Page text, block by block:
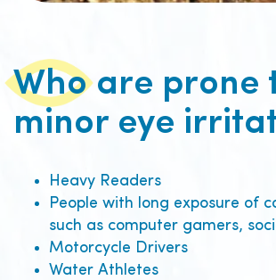
Who are prone
minor eye
Heavy Readers
People with long exposure of
such as computer gamers,
Motorcycle Drivers
Water Athletes